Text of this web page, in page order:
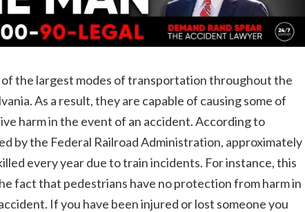
of the largest modes of transportation throughout the
As a result, they are capable of causing some of
harm in the event of an accident. According to
by the Federal Railroad Administration, approximately
every year due to train incidents. For instance, this
fact that pedestrians have no protection from harm in
If you have been injured or lost someone you